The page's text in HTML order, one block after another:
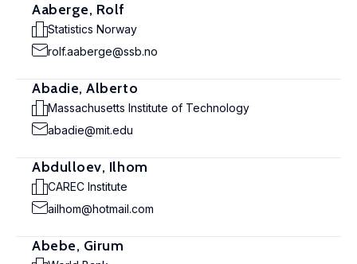
Aaberge, Rolf
Statistics Norway
rolf.aaberge@ssb.no
Abadie, Alberto
Massachusetts Institute of Technology
abadie@mit.edu
Abdulloev, Ilhom
CAREC Institute
ailhom@hotmail.com
Abebe, Girum